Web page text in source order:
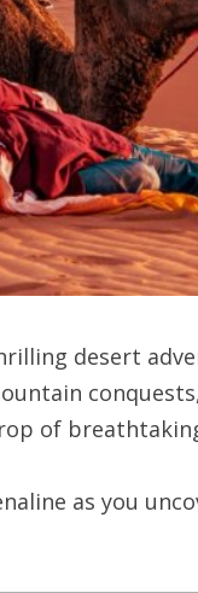
desert
of
as you